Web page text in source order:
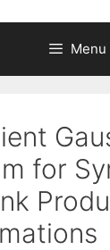
Menu
for